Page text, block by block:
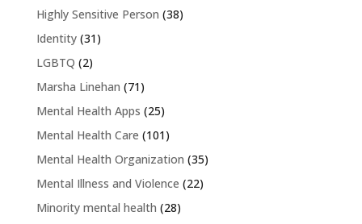
Highly Sensitive Person (38)
Identity(31)
LGBTQ (2)
Marsha Linehan (71)
Mental Health Apps (25)
Mental Health Care (101)
Mental Health Organization (35)
Mental Illness and Violence (22)
Minority mental health (28)